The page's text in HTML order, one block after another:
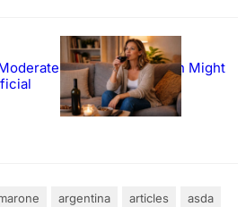
Wine Consumption Might
argentina articles
asda